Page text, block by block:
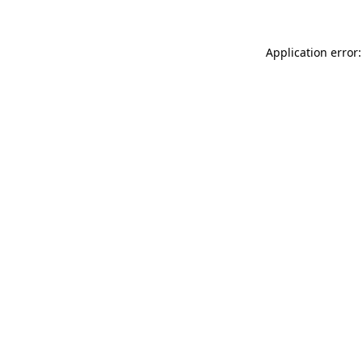
Application